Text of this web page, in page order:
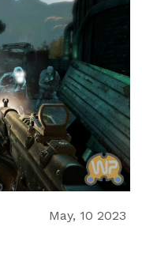
May, 10 2023